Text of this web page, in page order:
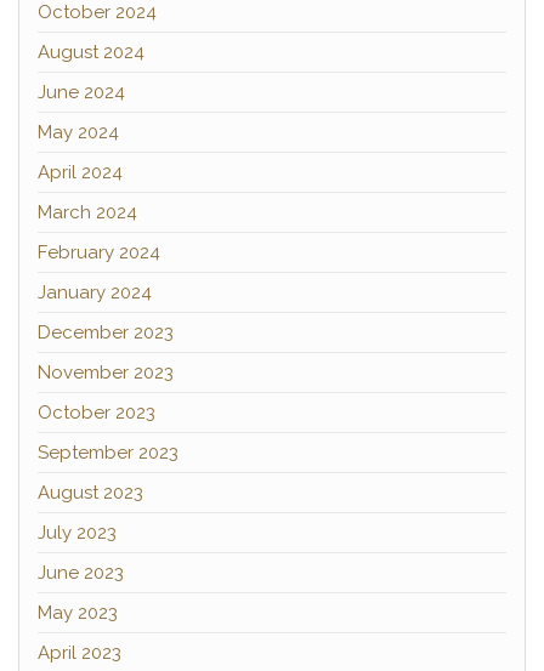
October 2024
August 2024
June 2024
May 2024
April 2024
March 2024
February 2024
January 2024
December 2023
November 2023
October 2023
September 2023
August 2023
July 2023
June 2023
May 2023
April 2023